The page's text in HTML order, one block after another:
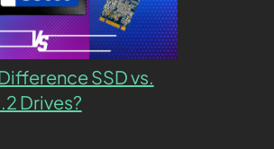
SSD vs.
Drives?